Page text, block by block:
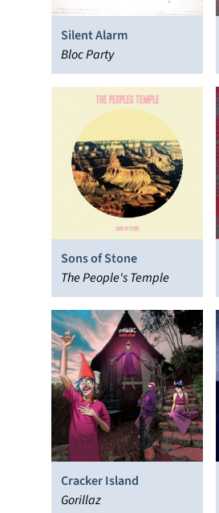
Silent Alarm
Bloc Party
Sons of Stone
The People's Temple
Cracker Island
Gorillaz